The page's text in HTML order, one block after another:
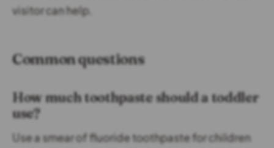
visitor can help.
Common questions
How much toothpaste should a toddler
use?
Use a smear of fluoride toothpaste for children